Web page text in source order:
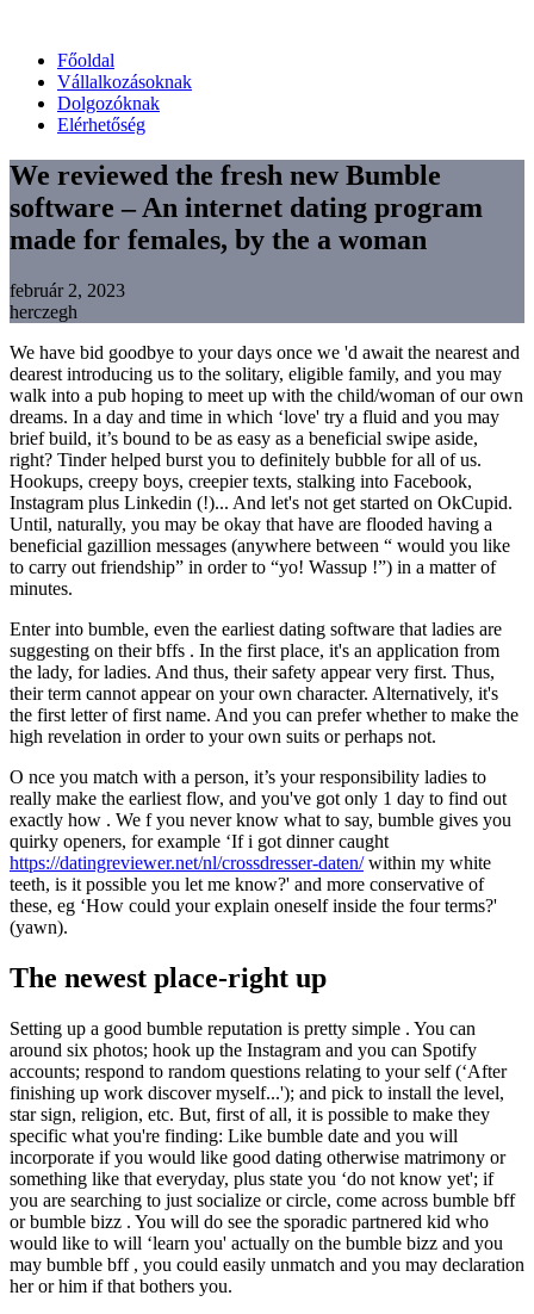
Főoldal
Vállalkozásoknak
Dolgozóknak
Elérhetőség
We reviewed the fresh new Bumble
software – An internet dating program
made for females, by the a woman
február 2, 2023
herczegh
We have bid goodbye to your days once we 'd await the nearest and
dearest introducing us to the solitary, eligible family, and you may
walk into a pub hoping to meet up with the child/woman of our own
dreams. In a day and time in which ‘love' try a fluid and you may
brief build, it’s bound to be as easy as a beneficial swipe aside,
right? Tinder helped burst you to definitely bubble for all of us.
Hookups, creepy boys, creepier texts, stalking into Facebook,
Instagram plus Linkedin (!)... And let's not get started on OkCupid.
Until, naturally, you may be okay that have are flooded having a
beneficial gazillion messages (anywhere between “ would you like
to carry out friendship” in order to “yo! Wassup !”) in a matter of
minutes.
Enter into bumble, even the earliest dating software that ladies are
suggesting on their bffs . In the first place, it's an application from
the lady, for ladies. And thus, their safety appear very first. Thus,
their term cannot appear on your own character. Alternatively, it's
the first letter of first name. And you can prefer whether to make the
high revelation in order to your own suits or perhaps not.
O nce you match with a person, it’s your responsibility ladies to
really make the earliest flow, and you've got only 1 day to find out
exactly how . We f you never know what to say, bumble gives you
quirky openers, for example ‘If i got dinner caught
https://datingreviewer.net/nl/crossdresser-daten/within my white
teeth, is it possible you let me know?' and more conservative of
these, eg ‘How could your explain oneself inside the four terms?'
(yawn).
The newest place-right up
Setting up a good bumble reputation is pretty simple . You can
around six photos; hook up the Instagram and you can Spotify
accounts; respond to random questions relating to your self (‘After
finishing up work discover myself...'); and pick to install the level,
star sign, religion, etc. But, first of all, it is possible to make they
specific what you're finding: Like bumble date and you will
incorporate if you would like good dating otherwise matrimony or
something like that everyday, plus state you ‘do not know yet'; if
you are searching to just socialize or circle, come across bumble bff
or bumble bizz . You will do see the sporadic partnered kid who
would like to will ‘learn you' actually on the bumble bizz and you
may bumble bff , you could easily unmatch and you may declaration
her or him if that bothers you.